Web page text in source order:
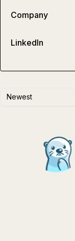
Newest
Company
LinkedIn